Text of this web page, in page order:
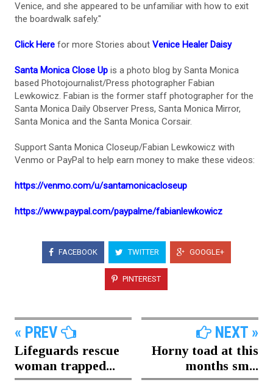
Venice, and she appeared to be unfamiliar with how to exit
the boardwalk safely."
Click Here for more Stories about Venice Healer Daisy
Santa Monica Close Up is a photo blog by Santa Monica
based Photojournalist/Press photographer Fabian
Lewkowicz. Fabian is the former staff photographer for the
Santa Monica Daily Observer Press, Santa Monica Mirror,
Santa Monica and the Santa Monica Corsair.
Support Santa Monica Closeup/Fabian Lewkowicz with
Venmo or PayPal to help earn money to make these videos:
https://venmo.com/u/santamonicacloseup
https://www.paypal.com/paypalme/fabianlewkowicz
FACEBOOK TWITTER GOOGLE+
PINTEREST
« PREV
Lifeguards rescue
woman trapped...
NEXT »
Horny toad at this
months sm...